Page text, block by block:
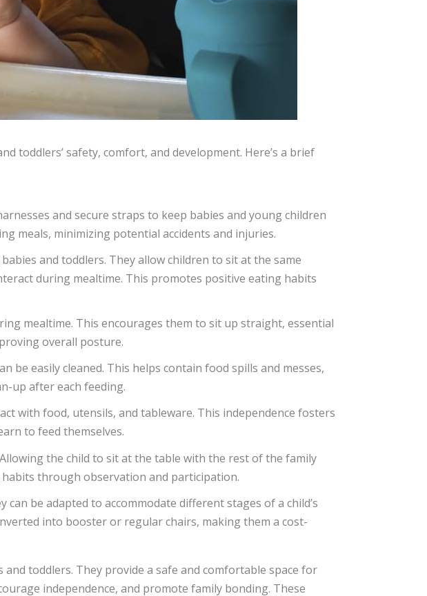
toddlers’ safety, comfort, and development. Here’s a brief
and secure straps to keep babies and young children
meals, minimizing potential accidents and injuries.
and toddlers. They allow children to sit at the same
during mealtime. This promotes positive eating habits
mealtime. This encourages them to sit up straight, essential
overall posture.
be easily cleaned. This helps contain food spills and messes,
up after each feeding.
with food, utensils, and tableware. This independence fosters
to feed themselves.
the child to sit at the table with the rest of the family
through observation and participation.
be adapted to accommodate different stages of a child’s
into booster or regular chairs, making them a cost-
toddlers. They provide a safe and comfortable space for
independence, and promote family bonding. These